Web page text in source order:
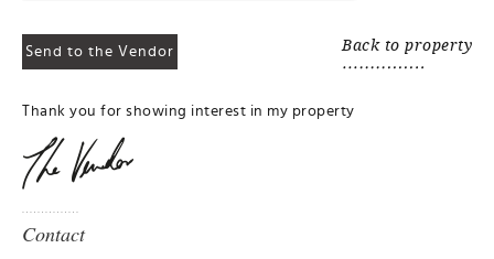
Back to property
Thank you for showing interest in my property
Contact